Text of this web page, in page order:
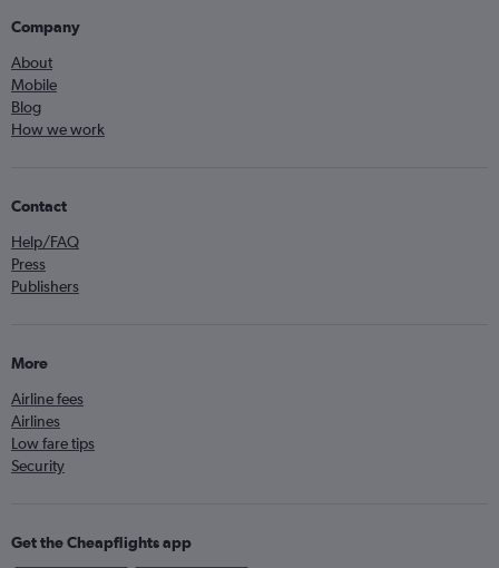
Company
About
Mobile
Blog
How we work
Contact
Help/FAQ
Press
Publishers
More
Airline fees
Airlines
Low fare tips
Security
Get the Cheapflights app